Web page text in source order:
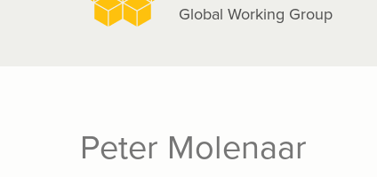
Global Working Group
Peter Molenaar